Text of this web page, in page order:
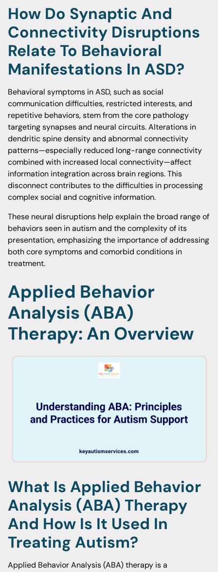
How Do Synaptic And
Connectivity Disruptions
Relate To Behavioral
Manifestations In ASD?
Behavioral symptoms in ASD, such as social
communication difficulties, restricted interests, and
repetitive behaviors, stem from the core pathology
targeting synapses and neural circuits. Alterations in
dendritic spine density and abnormal connectivity
patterns—especially reduced long-range connectivity
combined with increased local connectivity—affect
information integration across brain regions. This
disconnect contributes to the difficulties in processing
complex social and cognitive information.
These neural disruptions help explain the broad range of
behaviors seen in autism and the complexity of its
presentation, emphasizing the importance of addressing
both core symptoms and comorbid conditions in
treatment.
Applied Behavior
Analysis (ABA)
Therapy: An Overview
What Is Applied Behavior
Analysis (ABA) Therapy
And How Is It Used In
Treating Autism?
Applied Behavior Analysis (ABA) therapy is a